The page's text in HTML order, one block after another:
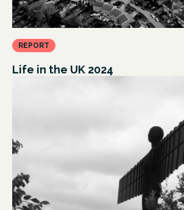
REPORT
Life in the UK 2024